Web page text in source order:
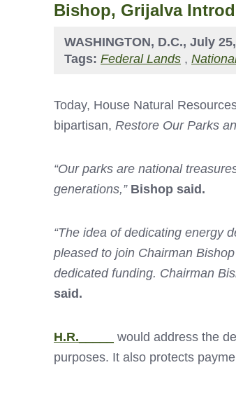
Bishop, Grijalva
WASHINGTON, D.C., July
Tags: Federal Lands ,
Today, House Natural
bipartisan, Restore Our Parks
“Our parks are national
generations,” Bishop said.
“The idea of dedicating energy
pleased to join Chairman
dedicated funding. Chairman
said.
H.R._____
would address the
purposes. It also protects